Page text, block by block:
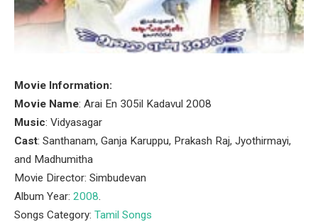
Movie Information:
Movie Name: Arai En 305il Kadavul 2008
Music: Vidyasagar
Cast: Santhanam, Ganja Karuppu, Prakash Raj, Jyothirmayi,
and Madhumitha
Movie Director: Simbudevan
Album Year: 2008.
Songs Category: Tamil Songs